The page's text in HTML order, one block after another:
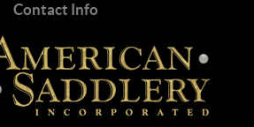
Contact Info